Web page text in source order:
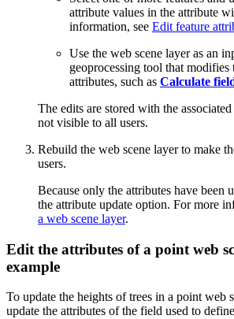
attribute values in the attribute
information, see Edit feature
Use the web scene layer as an
geoprocessing tool that modifies
attributes, such as Calculate
The edits are stored with the
not visible to all users.
Rebuild the web scene layer to make
users.
Because only the attributes have been
the attribute update option. For more
a web scene layer.
Edit the attributes of a point web
example
To update the heights of trees in a point web
update the attributes of the field used to